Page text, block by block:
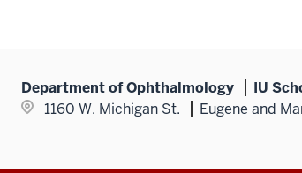
Department of Ophthalmology
IU
1160 W. Michigan St.
Eugene and